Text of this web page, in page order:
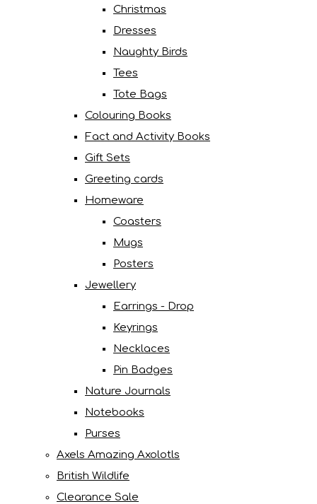
Christmas
Dresses
Naughty Birds
Tees
Tote Bags
Colouring Books
Fact and Activity Books
Gift Sets
Greeting cards
Homeware
Coasters
Mugs
Posters
Jewellery
Earrings - Drop
Keyrings
Necklaces
Pin Badges
Nature Journals
Notebooks
Purses
Axels Amazing Axolotls
British Wildlife
Clearance Sale